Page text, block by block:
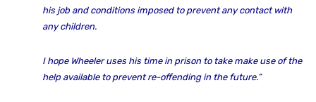
his job and conditions imposed to prevent any contact with
any children.
I hope Wheeler uses his time in prison to take make use of the
help available to prevent re-offending in the future.”